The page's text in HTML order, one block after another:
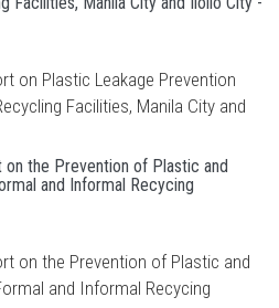
on Plastic Leakage Prevention
Facilities, Manila City and
the Prevention of Plastic and
and Informal Recycing
on the Prevention of Plastic and
and Informal Recycing